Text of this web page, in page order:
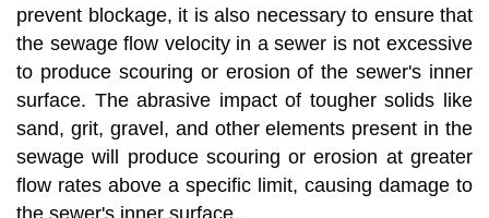
prevent blockage, it is also necessary to ensure that
the sewage flow velocity in a sewer is not excessive
to produce scouring or erosion of the sewer's inner
surface. The abrasive impact of tougher solids like
sand, grit, gravel, and other elements present in the
sewage will produce scouring or erosion at greater
flow rates above a specific limit, causing damage to